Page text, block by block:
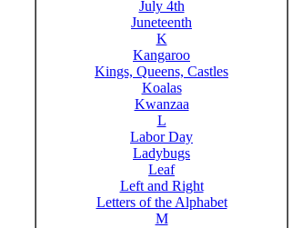
July 4th
Juneteenth
K
Kangaroo
Kings, Queens, Castles
Koalas
Kwanzaa
L
Labor Day
Ladybugs
Leaf
Left and Right
Letters of the Alphabet
M